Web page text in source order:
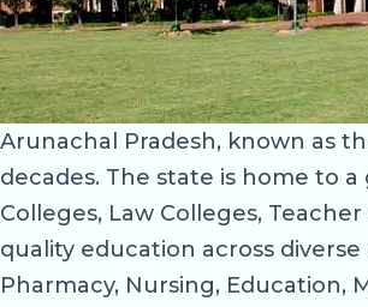
Arunachal Pradesh, known as
decades. The state is home to
Colleges, Law Colleges,
quality education across
Pharmacy, Nursing, Education,